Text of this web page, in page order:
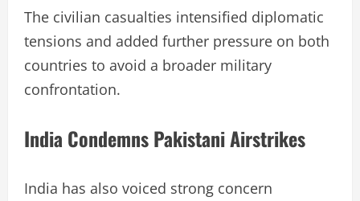
The civilian casualties intensified diplomatic
tensions and added further pressure on both
countries to avoid a broader military
confrontation.
India Condemns Pakistani Airstrikes
India has also voiced strong concern